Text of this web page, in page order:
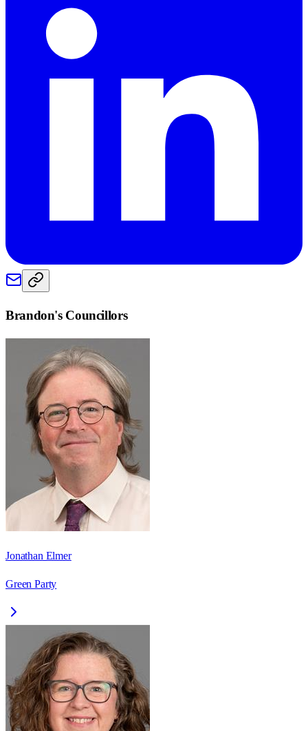
Brandon's Councillors
Jonathan Elmer
Green Party